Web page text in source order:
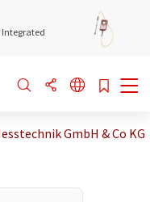
Integrated
GmbH & Co KG